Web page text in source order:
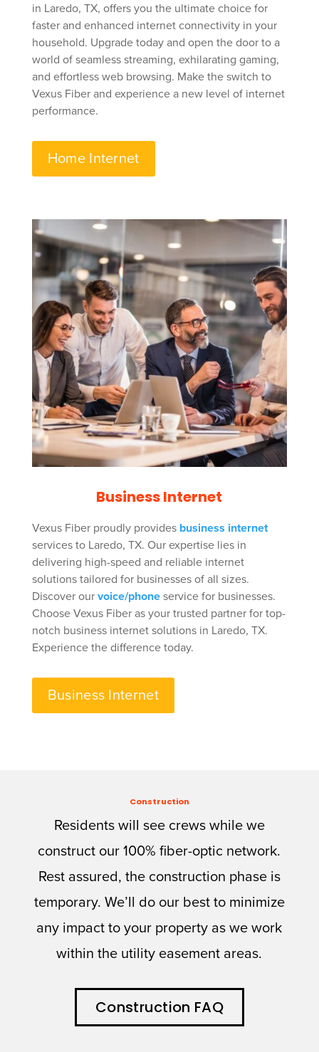
in Laredo, TX, offers you the ultimate choice for
faster and enhanced internet connectivity in your
household. Upgrade today and open the door to a
world of seamless streaming, exhilarating gaming,
and effortless web browsing. Make the switch to
Vexus Fiber and experience a new level of internet
performance.
Home Internet
Business Internet
Vexus Fiber proudly provides business internet
services to Laredo, TX. Our expertise lies in
delivering high-speed and reliable internet
solutions tailored for businesses of all sizes.
Discover our voice/phoneservice for businesses.
Choose Vexus Fiber as your trusted partner for top-
notch business internet solutions in Laredo, TX.
Experience the difference today.
Business Internet
Construction
Residents will see crews while we
construct our 100% fiber-optic network.
Rest assured, the construction phase is
temporary. We’ll do our best to minimize
any impact to your property as we work
within the utility easement areas.
Construction FAQ